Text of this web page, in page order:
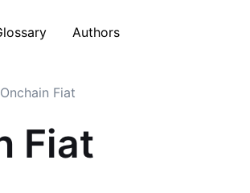
Authors
Onchain Fiat
Fiat